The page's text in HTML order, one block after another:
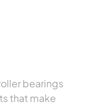
bearings
that make